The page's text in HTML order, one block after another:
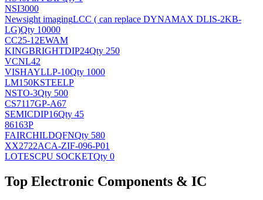
NSI3000
Newsight imagingLCC ( can replace DYNAMAX DLIS-2KB-
LG)Qty 10000
CC25-12EWAM
KINGBRIGHTDIP24Qty 250
VCNL42
VISHAYLLP-10Qty 1000
LM150KSTEELP
NSTO-3Qty 500
CS7117GP-A67
SEMICDIP16Qty 45
86163P
FAIRCHILDQFNQty 580
XX2722ACA-ZIF-096-P01
LOTESCPU SOCKETQty 0
Top Electronic Components & IC